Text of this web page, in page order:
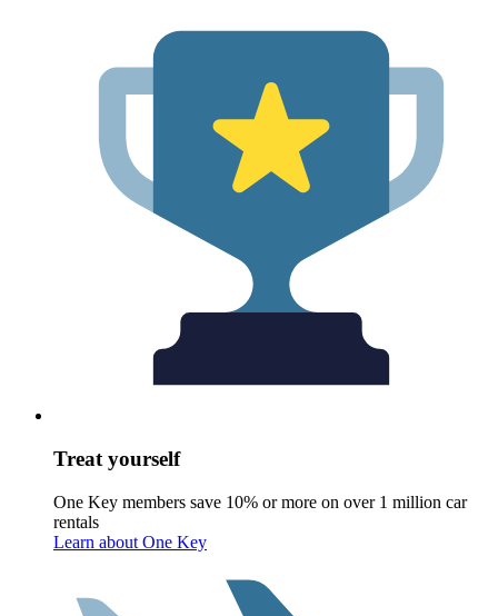
Treat yourself
One Key members save 10% or more on over 1 million car
rentals
Learn about One Key